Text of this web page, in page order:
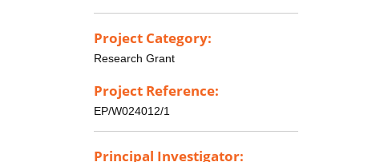
Project Category:
Research Grant
Project Reference:
EP/W024012/1
Principal Investigator: